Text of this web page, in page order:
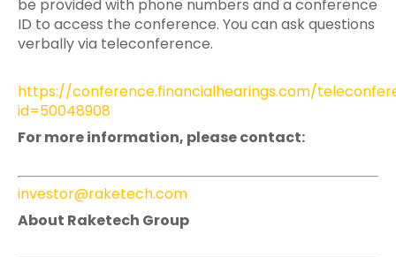
be provided with phone numbers and a conference
ID to access the conference. You can ask questions
verbally via teleconference.
https://conference.financialhearings.com/
id=50048908
For more information, please contact:
investor@raketech.com
About Raketech Group